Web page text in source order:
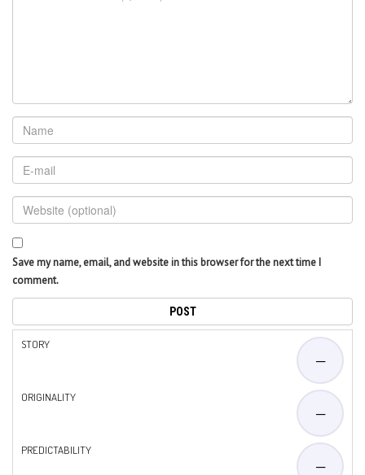
Save my name, email, and website in this browser for the next time I
comment.
STORY
—
ORIGINALITY
—
PREDICTABILITY
—